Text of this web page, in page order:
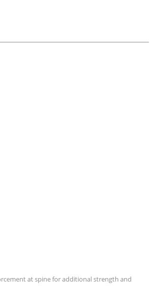
at spine for additional strength and